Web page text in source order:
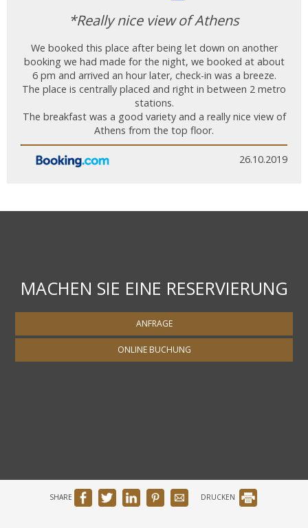
*Really nice view of Athens
We booked this place after being let down on another
booking we had made for the night, we booked at about
6 pm and arrived an hour later, check-in was a breeze.
The place is centrally placed and right in between 2 metro
stations.
The breakfast was a good variety and a really nice view of
Athens from the top floor.
26.10.2019
MACHEN SIE EINE RESERVIERUNG
ANFRAGE
ONLINE BUCHUNG
SHARE DRUCKEN